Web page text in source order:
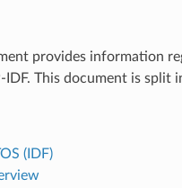
provides information
IDF. This document is
(IDF)